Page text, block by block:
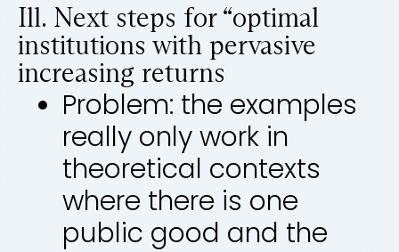
Ill. Next steps for “optimal
institutions with pervasive
increasing returns
Problem: the examples
really only work in
theoretical contexts
where there is one
public good and the